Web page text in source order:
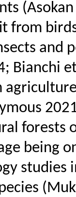
(Asokan
from
and
Bianchi
forests
being
studies